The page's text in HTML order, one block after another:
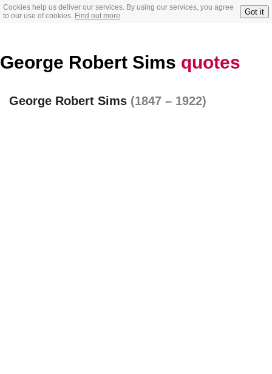
Cookies help us deliver our services. By using our services, you agree
to our use of cookies. Find out more Got it
George Robert Sims quotes
George Robert Sims (1847 – 1922)